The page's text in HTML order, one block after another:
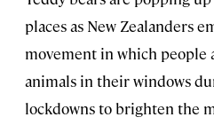
places as New Zealanders
movement in which people
animals in their windows
lockdowns to brighten the